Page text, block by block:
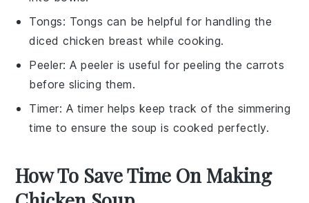
Tongs: Tongs can be helpful for handling the
diced chicken breast while cooking.
Peeler: A peeler is useful for peeling the carrots
before slicing them.
Timer: A timer helps keep track of the simmering
time to ensure the soup is cooked perfectly.
How To Save Time On Making